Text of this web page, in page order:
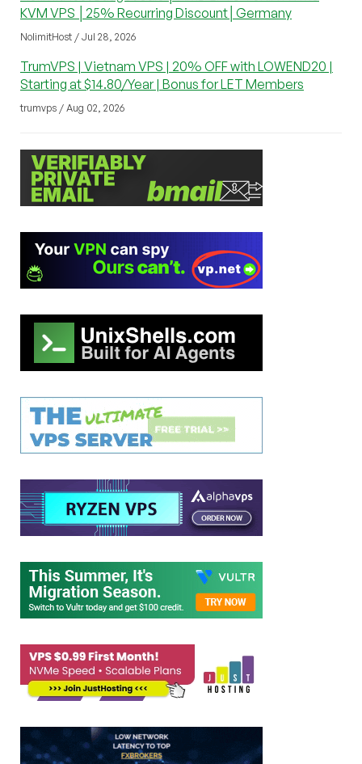
KVM VPS │25% Recurring Discount│Germany
NolimitHost / Jul 28, 2026
TrumVPS | Vietnam VPS | 20% OFF with LOWEND20 |
Starting at $14.80/Year | Bonus for LET Members
trumvps / Aug 02, 2026